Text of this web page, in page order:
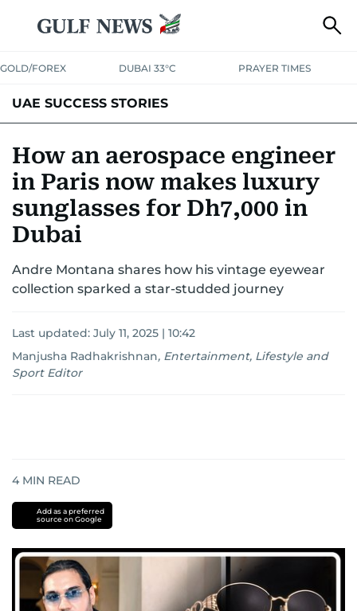
GOLD/FOREX DUBAI 33°C PRAYER TIMES
UAE SUCCESS STORIES
How an aerospace engineer
in Paris now makes luxury
sunglasses for Dh7,000 in
Dubai
Andre Montana shares how his vintage eyewear
collection sparked a star-studded journey
Last updated: July 11, 2025 | 10:42
Manjusha Radhakrishnan, Entertainment, Lifestyle and
Sport Editor
4 MIN READ
Add as a preferred
source on Google